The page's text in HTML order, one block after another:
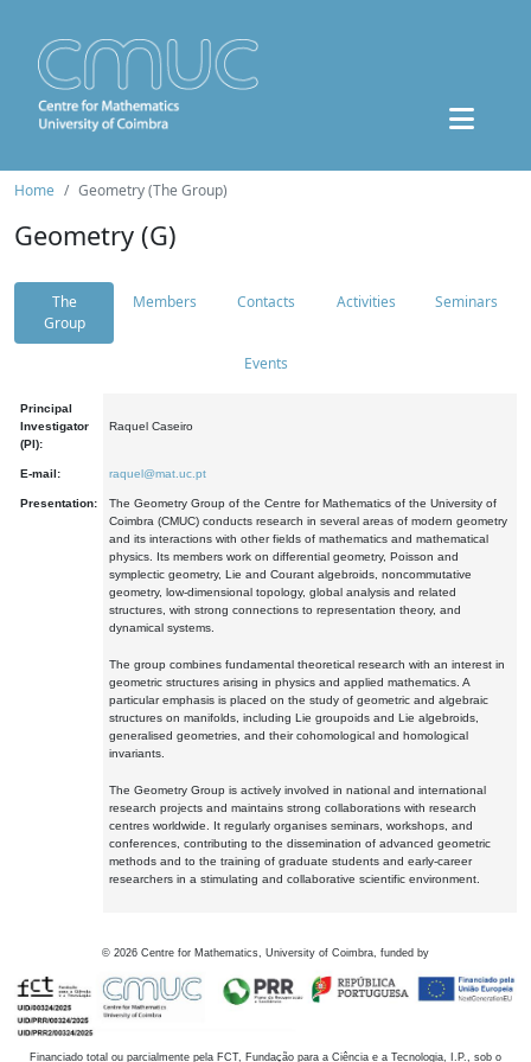
Home Geometry (The Group)
Geometry (G)
The
Group
Members Contacts Activities Seminars
Events
Principal
Investigator
(PI):
Raquel Caseiro
E-mail: raquel@mat.uc.pt
Presentation:
The Geometry Group of the Centre for Mathematics of the University of
Coimbra (CMUC) conducts research in several areas of modern geometry
and its interactions with other fields of mathematics and mathematical
physics. Its members work on differential geometry, Poisson and
symplectic geometry, Lie and Courant algebroids, noncommutative
geometry, low-dimensional topology, global analysis and related
structures, with strong connections to representation theory, and
dynamical systems.
The group combines fundamental theoretical research with an interest in
geometric structures arising in physics and applied mathematics. A
particular emphasis is placed on the study of geometric and algebraic
structures on manifolds, including Lie groupoids and Lie algebroids,
generalised geometries, and their cohomological and homological
invariants.
The Geometry Group is actively involved in national and international
research projects and maintains strong collaborations with research
centres worldwide. It regularly organises seminars, workshops, and
conferences, contributing to the dissemination of advanced geometric
methods and to the training of graduate students and early-career
researchers in a stimulating and collaborative scientific environment.
© 2026 Centre for Mathematics, University of Coimbra, funded by
Financiado total ou parcialmente pela FCT, Fundação para a Ciência e a Tecnologia, I.P., sob o